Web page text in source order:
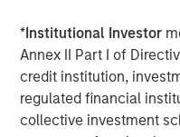
*Institutional Investor
Annex II Part I of
credit institution,
regulated financial
collective investment
words such as "will",
"plans", "believes",
concerning matters that
statements are based
Lightspeed's